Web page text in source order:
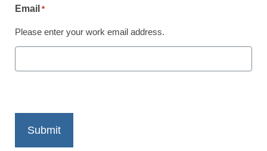
School Makerspaces
8 things to ask about
Diana Fingal
Email *
Please enter your work email address.